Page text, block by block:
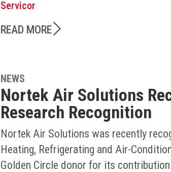
Servicor
READ MORE
NEWS
Nortek Air Solutions
Research Recognition
Nortek Air Solutions was recently
Heating, Refrigerating and Air-
Golden Circle donor for its